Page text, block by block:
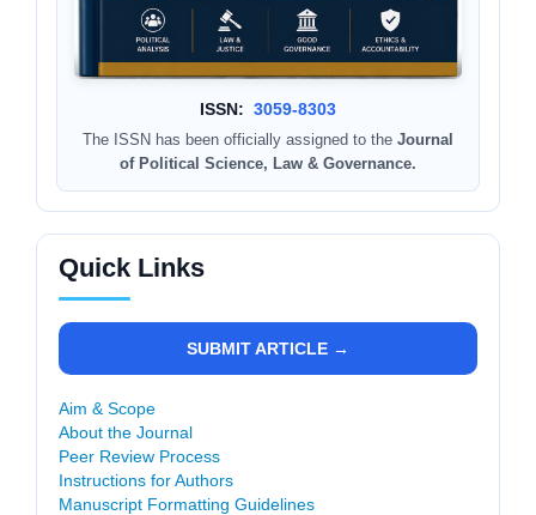
ISSN: 3059-8303
The ISSN has been officially assigned to the Journal
of Political Science, Law & Governance.
Quick Links
SUBMIT ARTICLE →
Aim & Scope
About the Journal
Peer Review Process
Instructions for Authors
Manuscript Formatting Guidelines